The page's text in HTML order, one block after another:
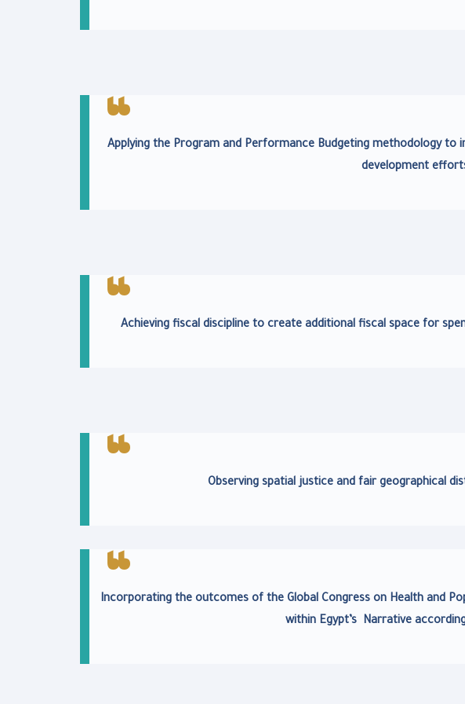
Applying the Program and Performance Budgeting methodology
development
Achieving fiscal discipline to create additional fiscal space for
Observing spatial justice and fair geographical
Incorporating the outcomes of the Global Congress on Health and
within Egypt’s Narrative